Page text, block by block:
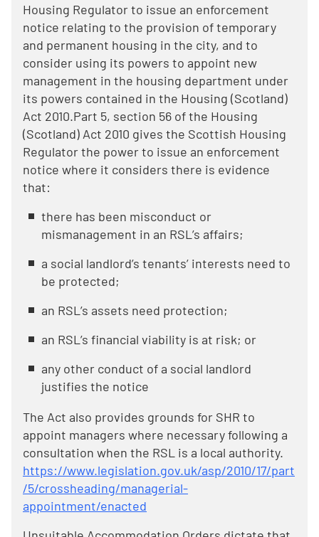
Housing Regulator to issue an enforcement
notice relating to the provision of temporary
and permanent housing in the city, and to
consider using its powers to appoint new
management in the housing department under
its powers contained in the Housing (Scotland)
Act 2010.Part 5, section 56 of the Housing
(Scotland) Act 2010 gives the Scottish Housing
Regulator the power to issue an enforcement
notice where it considers there is evidence
that:
there has been misconduct or
mismanagement in an RSL’s affairs;
a social landlord’s tenants’ interests need to
be protected;
an RSL’s assets need protection;
an RSL’s financial viability is at risk; or
any other conduct of a social landlord
justifies the notice
The Act also provides grounds for SHR to
appoint managers where necessary following a
consultation when the RSL is a local authority.
https://www.legislation.gov.uk/asp/2010/17/part
/5/crossheading/managerial-
appointment/enacted